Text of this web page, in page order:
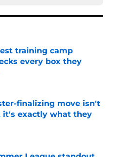
training camp
every box they
Date
finalizing move isn't
it's exactly what they
Date